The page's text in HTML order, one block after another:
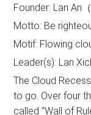
Founder: Lan An
Motto: Be
Motif: Flowing
Leader(s): Lan
The Cloud
to go. Over four
called “Wall of